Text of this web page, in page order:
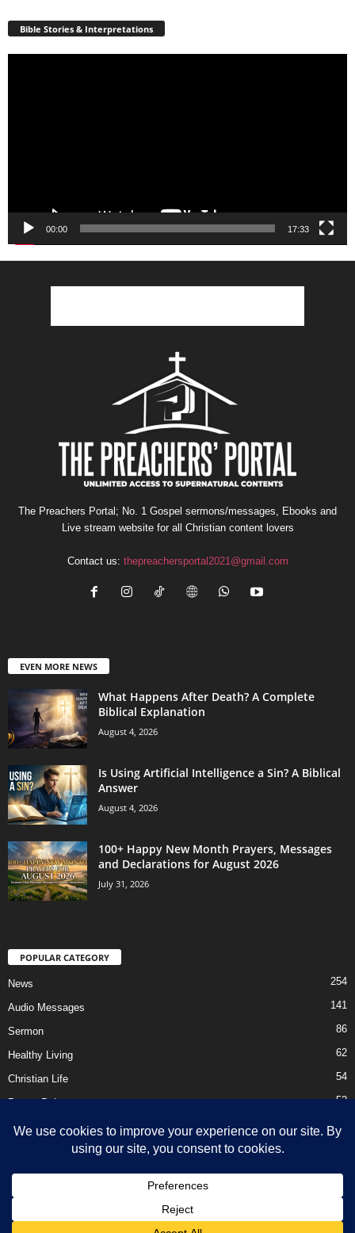
Bible Stories & Interpretations
00:00 17:33
The Preachers Portal; No. 1 Gospel sermons/messages, Ebooks and
Live stream website for all Christian content lovers
Contact us: thepreachersportal2021@gmail.com
EVEN MORE NEWS
What Happens After Death? A Complete
Biblical Explanation
August 4, 2026
Is Using Artificial Intelligence a Sin? A Biblical
Answer
August 4, 2026
100+ Happy New Month Prayers, Messages
and Declarations for August 2026
July 31, 2026
POPULAR CATEGORY
News 254
Audio Messages 141
Sermon 86
Healthy Living 62
Christian Life 54
Prayer Points 52
Ebooks
About Us
DMCA – Content Removal